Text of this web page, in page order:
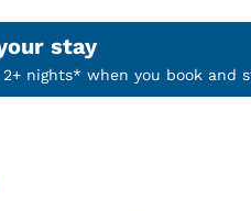
stay
2+ nights* when you book and